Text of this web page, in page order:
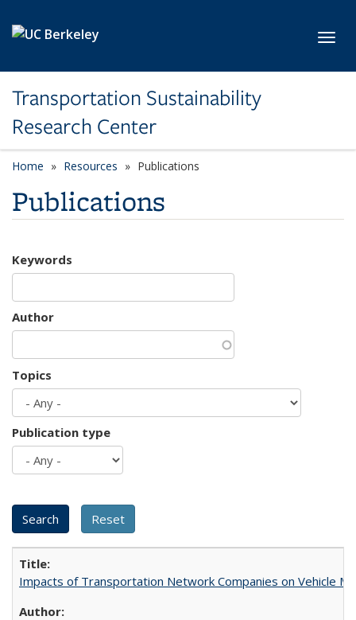
Transportation Sustainability
Research Center
Home Resources Publications
Publications
Keywords
Author
Topics
Publication type
Impacts of Transportation Network Companies on Vehicle